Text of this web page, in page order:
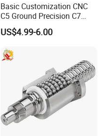
Basic Customization CNC
C5 Ground Precision C7
Rolled Thread Linear Guide
Rail
US$4.99-6.00